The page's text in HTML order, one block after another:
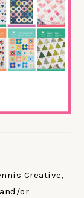
Creative,
or